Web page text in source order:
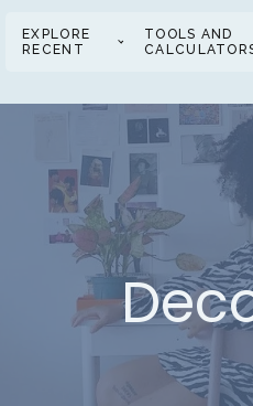
EXPLORE
RECENT
TOOLS AND